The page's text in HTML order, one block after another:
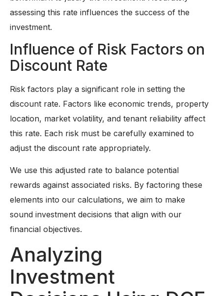
assessing this rate influences the success of the
investment.
Influence of Risk Factors on
Discount Rate
Risk factors play a significant role in setting the
discount rate. Factors like economic trends, property
location, market volatility, and tenant reliability affect
this rate. Each risk must be carefully examined to
adjust the discount rate appropriately.
We use this adjusted rate to balance potential
rewards against associated risks. By factoring these
elements into our calculations, we aim to make
sound investment decisions that align with our
financial objectives.
Analyzing
Investment